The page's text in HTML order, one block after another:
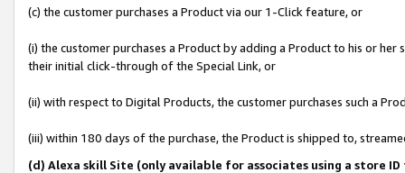
(c) the customer purchases a Product via our 1-Click feature, or
(i) the customer purchases a Product by adding a Product to his or
their initial click-through of the Special Link, or
(ii) with respect to Digital Products, the customer purchases such a
(iii) within 180 days of the purchase, the Product is shipped to,
(d) Alexa skill Site (only available for associates using a store